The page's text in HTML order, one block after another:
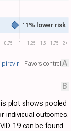
0.75 1 1.25 1.5 1.75 2+
11% lower risk
Favors control A
B
plot shows pooled
individual outcomes.
19 can be found